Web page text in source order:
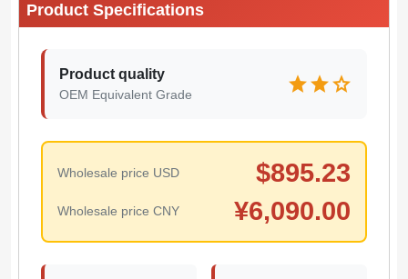
Product Specifications
Product quality
OEM Equivalent Grade starstarstar
Wholesale price USD $895.23
Wholesale price CNY ¥6,090.00